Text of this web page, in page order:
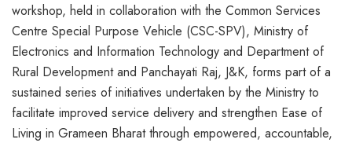
workshop, held in collaboration with the Common Services
Centre Special Purpose Vehicle (CSC-SPV), Ministry of
Electronics and Information Technology and Department of
Rural Development and Panchayati Raj, J&K, forms part of a
sustained series of initiatives undertaken by the Ministry to
facilitate improved service delivery and strengthen Ease of
Living in Grameen Bharat through empowered, accountable,